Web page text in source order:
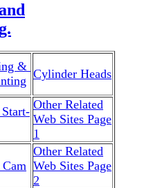
&
Cylinder Heads
Other Related
Web Sites Page
1
Cam
Other Related
Web Sites Page
2